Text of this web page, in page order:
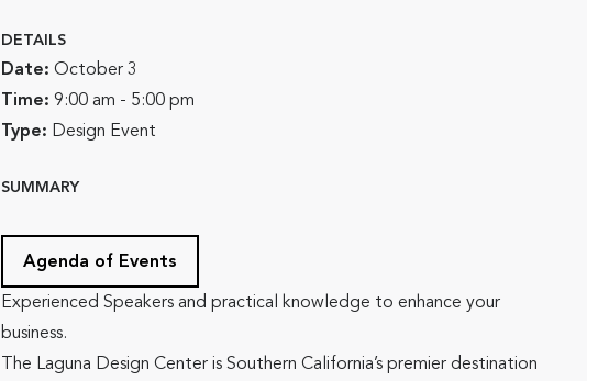
DETAILS
Date: October 3
Time: 9:00 am - 5:00 pm
Type: Design Event
SUMMARY
Agenda of Events
Experienced Speakers and practical knowledge to enhance your
business.
The Laguna Design Center is Southern California’s premier destination